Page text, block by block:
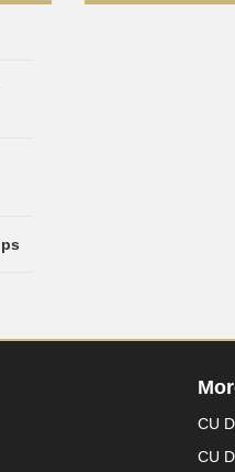
CU
CU